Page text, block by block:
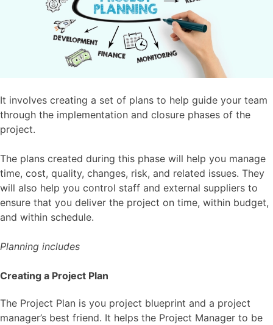
It involves creating a set of plans to help guide your team
through the implementation and closure phases of the
project.
The plans created during this phase will help you manage
time, cost, quality, changes, risk, and related issues. They
will also help you control staff and external suppliers to
ensure that you deliver the project on time, within budget,
and within schedule.
Planning includes
Creating a Project Plan
The Project Plan is you project blueprint and a project
manager’s best friend. It helps the Project Manager to be